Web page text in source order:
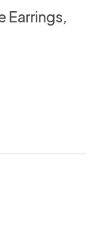
Earrings,